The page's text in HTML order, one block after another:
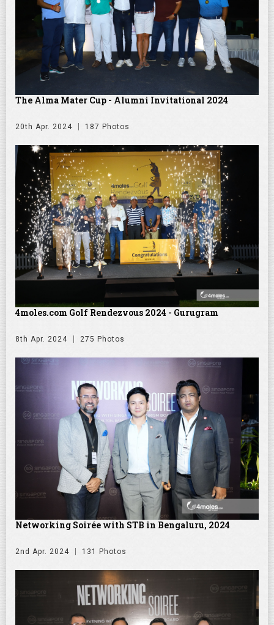
The Alma Mater Cup - Alumni Invitational 2024
20th Apr. 2024 187 Photos
4moles.com Golf Rendezvous 2024 - Gurugram
8th Apr. 2024 275 Photos
Networking Soirée with STB in Bengaluru, 2024
2nd Apr. 2024 131 Photos